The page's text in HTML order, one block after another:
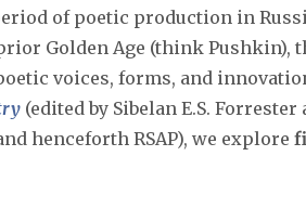
of poetic production in
Golden Age (think Pushkin),
voices, forms, and
(edited by Sibelan E.S. Forrester
henceforth RSAP), we explore